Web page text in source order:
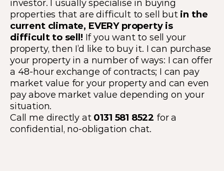
investor. I usually specialise in buying
properties that are difficult to sell but in the
current climate, EVERY property is
difficult to sell! If you want to sell your
property, then I’d like to buy it. I can purchase
your property in a number of ways: I can offer
a 48-hour exchange of contracts; I can pay
market value for your property and can even
pay above market value depending on your
situation.
Call me directly at 0131 581 8522 for a
confidential, no-obligation chat.